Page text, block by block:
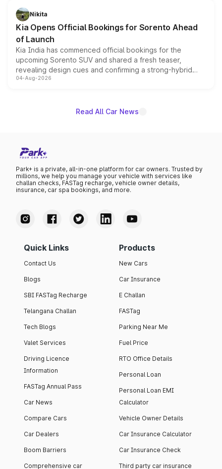
just 50 units each, the special editions are priced above
the standard versions and deliveries begin this month.
Nikita
Kia Opens Official Bookings for Sorento Ahead
of Launch
Kia India has commenced official bookings for the
upcoming Sorento SUV and shared a fresh teaser,
revealing design cues and confirming a strong-hybrid
powertrain, though pricing and the launch date remain
04-Aug-2026
Read All Car News
Park+ is a private, all-in-one platform for car owners. Trusted by
millions, we help you manage your vehicle with services like
challan checks, FASTag recharge, vehicle owner details,
insurance, car spa bookings, and more.
Quick Links
Contact Us
Blogs
SBI FASTag Recharge
Telangana Challan
Tech Blogs
Valet Services
Driving Licence
Information
FASTag Annual Pass
Car News
Compare Cars
Car Dealers
Boom Barriers
Comprehensive car
Products
New Cars
Car Insurance
E Challan
FASTag
Parking Near Me
Fuel Price
RTO Office Details
Personal Loan
Personal Loan EMI
Calculator
Vehicle Owner Details
Car Insurance Calculator
Car Insurance Check
Third party car insurance